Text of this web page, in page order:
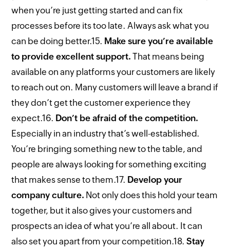
when you’re just getting started and can fix
processes before its too late. Always ask what you
can be doing better.15. Make sure you’re available
to provide excellent support. That means being
available on any platforms your customers are likely
to reach out on. Many customers will leave a brand if
they don’t get the customer experience they
expect.16. Don’t be afraid of the competition.
Especially in an industry that’s well-established.
You’re bringing something new to the table, and
people are always looking for something exciting
that makes sense to them.17. Develop your
company culture. Not only does this hold your team
together, but it also gives your customers and
prospects an idea of what you’re all about. It can
also set you apart from your competition.18.Stay